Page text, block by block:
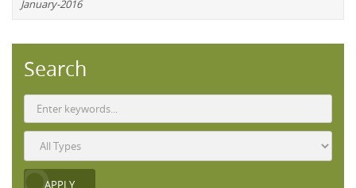
January-2016
Search